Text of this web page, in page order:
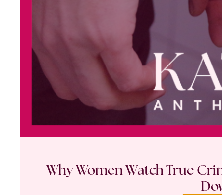
Why Women Watch True